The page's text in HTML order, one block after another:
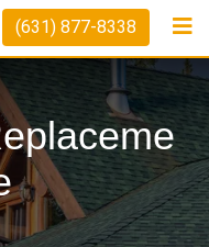
(631) 877-8338